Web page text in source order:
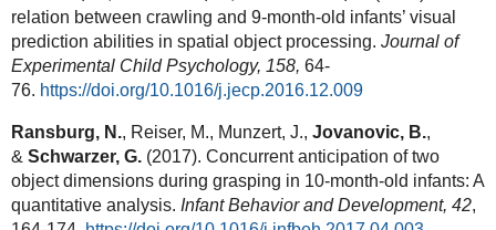
relation between crawling and 9-month-old infants’ visual
prediction abilities in spatial object processing. Journal of
Experimental Child Psychology, 158, 64-
76. https://doi.org/10.1016/j.jecp.2016.12.009
Ransburg, N., Reiser, M., Munzert, J., Jovanovic, B.,
& Schwarzer, G.(2017). Concurrent anticipation of two
object dimensions during grasping in 10-month-old infants: A
quantitative analysis. Infant Behavior and Development, 42,